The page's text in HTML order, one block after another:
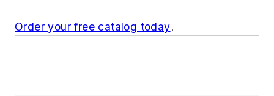
Order your free catalog today.